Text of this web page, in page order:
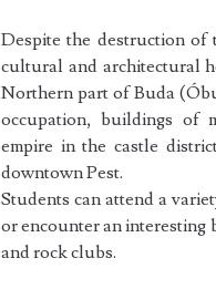
Despite the destruction of
cultural and architectural
Northern part of Buda
occupation, buildings of
empire in the castle
downtown Pest.
Students can attend a
or encounter an interesting
and rock clubs.